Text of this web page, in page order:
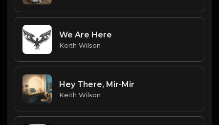
We Are Here
Keith Wilson
Hey There, Mir-Mir
Keith Wilson